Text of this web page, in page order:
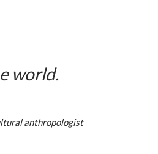
world.
anthropologist